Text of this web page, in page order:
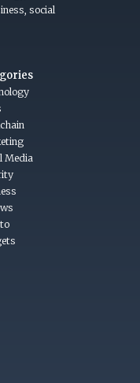
social
Media